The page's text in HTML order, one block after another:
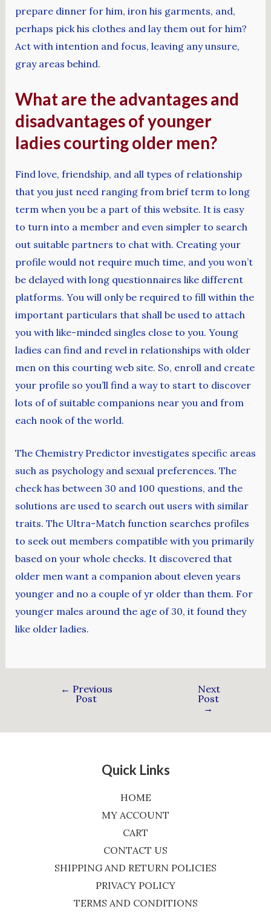
prepare dinner for him, iron his garments, and,
perhaps pick his clothes and lay them out for him?
Act with intention and focus, leaving any unsure,
gray areas behind.
What are the advantages and
disadvantages of younger
ladies courting older men?
Find love, friendship, and all types of relationship
that you just need ranging from brief term to long
term when you be a part of this website. It is easy
to turn into a member and even simpler to search
out suitable partners to chat with. Creating your
profile would not require much time, and you won’t
be delayed with long questionnaires like different
platforms. You will only be required to fill within the
important particulars that shall be used to attach
you with like-minded singles close to you. Young
ladies can find and revel in relationships with older
men on this courting web site. So, enroll and create
your profile so you’ll find a way to start to discover
lots of of suitable companions near you and from
each nook of the world.
The Chemistry Predictor investigates specific areas
such as psychology and sexual preferences. The
check has between 30 and 100 questions, and the
solutions are used to search out users with similar
traits. The Ultra-Match function searches profiles
to seek out members compatible with you primarily
based on your whole checks. It discovered that
older men want a companion about eleven years
younger and no a couple of yr older than them. For
younger males around the age of 30, it found they
like older ladies.
← Previous
Post
Next
Post
→
Quick Links
HOME
MY ACCOUNT
CART
CONTACT US
SHIPPING AND RETURN POLICIES
PRIVACY POLICY
TERMS AND CONDITIONS